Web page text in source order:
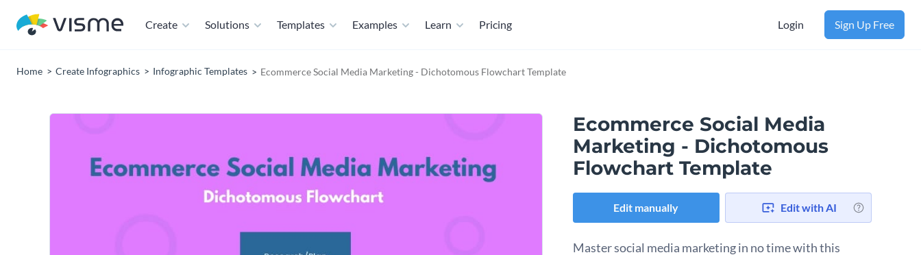
Create Solutions Templates Examples Learn Pricing Login Sign Up Free
Home Create Infographics Infographic Templates Ecommerce Social Media Marketing - Dichotomous Flowchart Template
Ecommerce Social Media
Marketing - Dichotomous
Flowchart Template
Edit manually Edit with AI
Master social media marketing in no time with this